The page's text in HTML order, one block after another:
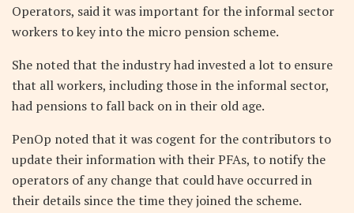
Operators, said it was important for the informal sector
workers to key into the micro pension scheme.
She noted that the industry had invested a lot to ensure
that all workers, including those in the informal sector,
had pensions to fall back on in their old age.
PenOp noted that it was cogent for the contributors to
update their information with their PFAs, to notify the
operators of any change that could have occurred in
their details since the time they joined the scheme.